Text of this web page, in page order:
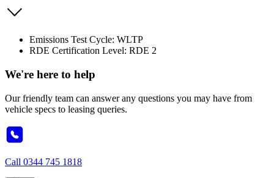
Emissions Test Cycle: WLTP
RDE Certification Level: RDE 2
We're here to help
Our friendly team can answer any questions you may have from
vehicle specs to leasing queries.
Call 0344 745 1818